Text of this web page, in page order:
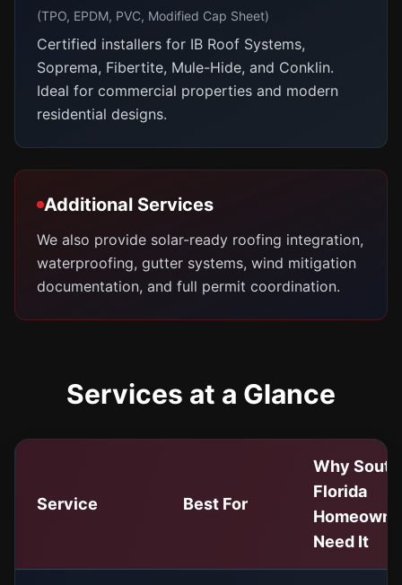
(TPO, EPDM, PVC, Modified Cap Sheet)
Certified installers for IB Roof Systems,
Soprema, Fibertite, Mule-Hide, and Conklin.
Ideal for commercial properties and modern
residential designs.
Additional Services
We also provide solar-ready roofing integration,
waterproofing, gutter systems, wind mitigation
documentation, and full permit coordination.
Services at a Glance
Service Best For
Why South
Florida
Need It